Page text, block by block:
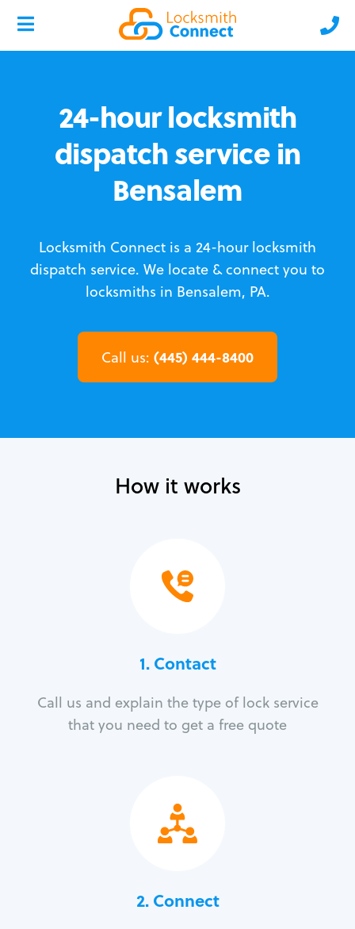
24-hour locksmith
dispatch service in
Bensalem
Locksmith Connect is a 24-hour locksmith
dispatch service. We locate & connect you to
locksmiths in Bensalem, PA.
Call us: (445) 444-8400
How it works
1. Contact
Call us and explain the type of lock service
that you need to get a free quote
2. Connect